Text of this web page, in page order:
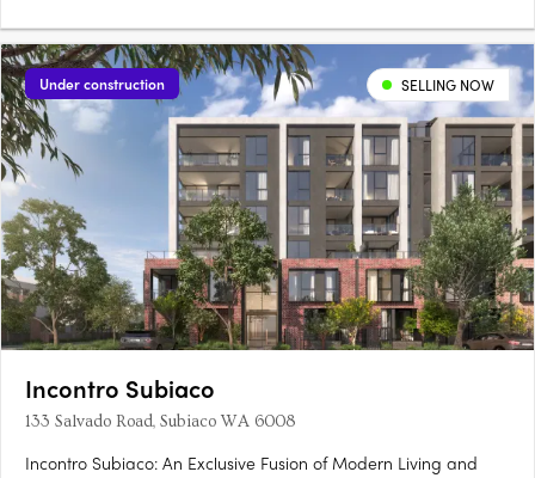
Under construction SELLING NOW
Incontro Subiaco
133 Salvado Road, Subiaco WA 6008
Incontro Subiaco: An Exclusive Fusion of Modern Living and